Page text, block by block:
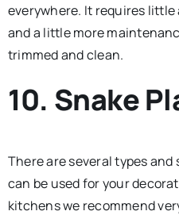
everywhere. It requires
and a little more
trimmed and clean.
10. Snake
There are several types
can be used for your
kitchens we recommend